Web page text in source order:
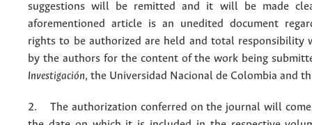
suggestions will be remitted and it will be made
aforementioned article is an unedited document
rights to be authorized are held and total responsibility
by the authors for the content of the work being
Investigación, the Universidad Nacional de Colombia and
2. The authorization conferred on the journal will